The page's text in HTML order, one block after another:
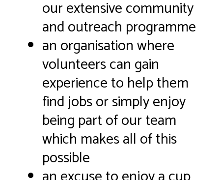
our extensive community
and outreach programme
an organisation where
volunteers can gain
experience to help them
find jobs or simply enjoy
being part of our team
which makes all of this
possible